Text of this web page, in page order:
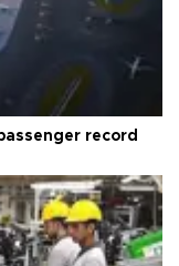
record